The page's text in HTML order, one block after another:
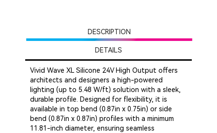
DESCRIPTION
DETAILS
Vivid Wave XL Silicone 24V High Output offers
architects and designers a high-powered
lighting (up to 5.48 W/ft) solution with a sleek,
durable profile. Designed for flexibility, it is
available in top bend (0.87in x 0.75in) or side
bend (0.87in x 0.87in) profiles with a minimum
11.81-inch diameter, ensuring seamless